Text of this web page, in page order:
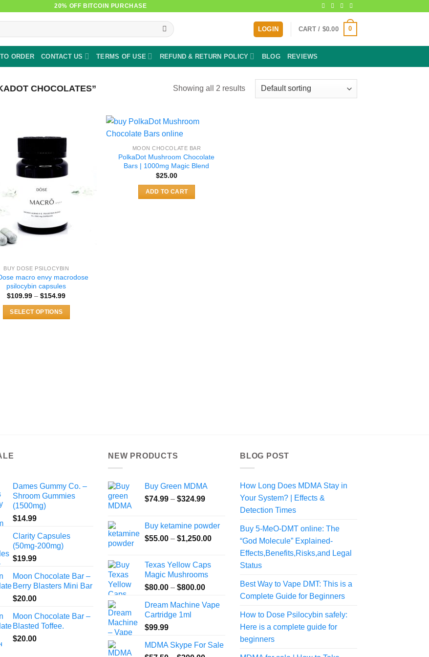
20% OFF BITCOIN PURCHASE
LOGIN CART / $0.00 0
ORDER CONTACT US TERMS OF USE REFUND & RETURN POLICY BLOG REVIEWS
CHOCOLATES” Showing all 2 results
BUY DOSE PSILOCYBIN
macro envy macrodose
psilocybin capsules
$109.99 – $154.99Price
SELECT OPTIONS
MOON CHOCOLATE BAR
PolkaDot Mushroom Chocolate
Bars | 1000mg Magic Blend
$25.00
ADD TO CART
Dames Gummy Co. –
Shroom Gummies
(1500mg)
$14.99
Clarity Capsules
(50mg-200mg)
$19.99
Moon Chocolate Bar –
Berry Blasters Mini Bar
$20.00
Moon Chocolate Bar –
Blasted Toffee.
$20.00
NEW PRODUCTS
Buy Green MDMA
$74.99 – $324.99Price
through
$324.99
Buy ketamine powder
$55.00 – $1,250.00Price
$1,250.00
Texas Yellow Caps
Magic Mushrooms
$80.00 – $800.00Price
$80.00
Dream Machine Vape
Cartridge 1ml
$99.99
MDMA Skype For Sale
BLOG POST
How Long Does MDMA Stay in
Your System? | Effects &
Detection Times
Buy 5-MeO-DMT online: The
“God Molecule” Explained-
Effects,Benefits,Risks,and Legal
Status
Best Way to Vape DMT: This is a
Complete Guide for Beginners
How to Dose Psilocybin safely:
Here is a complete guide for
beginners